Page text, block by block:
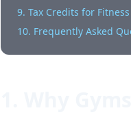
9. Tax Credits for
10. Frequently Asked